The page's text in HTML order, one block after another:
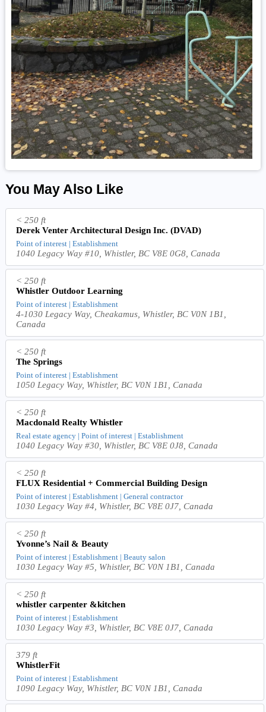
You May Also Like
< 250 ft
Derek Venter Architectural Design Inc. (DVAD)
Point of interest | Establishment
1040 Legacy Way #10, Whistler, BC V8E 0G8, Canada
< 250 ft
Whistler Outdoor Learning
Point of interest | Establishment
4-1030 Legacy Way, Cheakamus, Whistler, BC V0N 1B1,
Canada
< 250 ft
The Springs
Point of interest | Establishment
1050 Legacy Way, Whistler, BC V0N 1B1, Canada
< 250 ft
Macdonald Realty Whistler
Real estate agency | Point of interest | Establishment
1040 Legacy Way #30, Whistler, BC V8E 0J8, Canada
< 250 ft
FLUX Residential + Commercial Building Design
Point of interest | Establishment | General contractor
1030 Legacy Way #4, Whistler, BC V8E 0J7, Canada
< 250 ft
Yvonne’s Nail & Beauty
Point of interest | Establishment | Beauty salon
1030 Legacy Way #5, Whistler, BC V0N 1B1, Canada
< 250 ft
whistler carpenter &kitchen
Point of interest | Establishment
1030 Legacy Way #3, Whistler, BC V8E 0J7, Canada
379 ft
WhistlerFit
Point of interest | Establishment
1090 Legacy Way, Whistler, BC V0N 1B1, Canada